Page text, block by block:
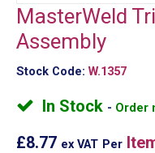
MasterWeld
Assembly
Stock Code: W.1357
In Stock Order
£8.77 ex VAT Per